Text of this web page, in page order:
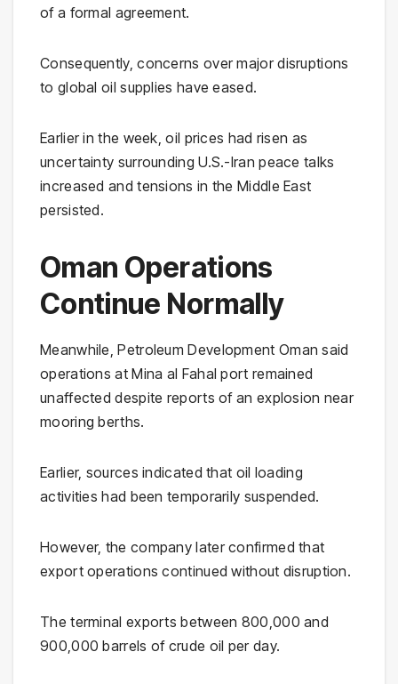
of a formal agreement.
Consequently, concerns over major disruptions
to global oil supplies have eased.
Earlier in the week, oil prices had risen as
uncertainty surrounding U.S.-Iran peace talks
increased and tensions in the Middle East
persisted.
Oman Operations
Continue Normally
Meanwhile, Petroleum Development Oman said
operations at Mina al Fahal port remained
unaffected despite reports of an explosion near
mooring berths.
Earlier, sources indicated that oil loading
activities had been temporarily suspended.
However, the company later confirmed that
export operations continued without disruption.
The terminal exports between 800,000 and
900,000 barrels of crude oil per day.